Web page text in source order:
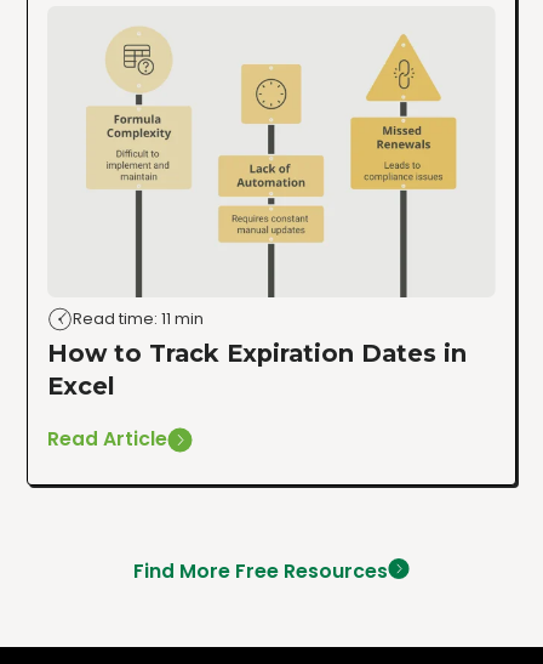
Read time: 11 min
How to Track Expiration Dates in
Excel
Read Article
Find More Free Resources